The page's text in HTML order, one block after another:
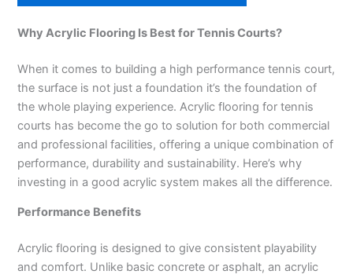
Why Acrylic Flooring Is Best for Tennis Courts?
When it comes to building a high performance tennis court,
the surface is not just a foundation it’s the foundation of
the whole playing experience. Acrylic flooring for tennis
courts has become the go to solution for both commercial
and professional facilities, offering a unique combination of
performance, durability and sustainability. Here’s why
investing in a good acrylic system makes all the difference.
Performance Benefits
Acrylic flooring is designed to give consistent playability
and comfort. Unlike basic concrete or asphalt, an acrylic